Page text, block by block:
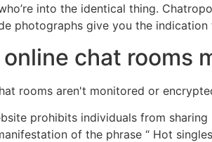
into the identical thing.
photographs give you the
online chat rooms
rooms aren't monitored or
prohibits individuals from
of the phrase “ Hot